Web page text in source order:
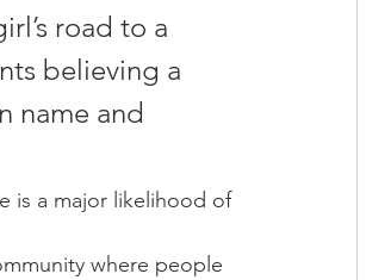
road to a
believing a
name and
is a major likelihood of
where people